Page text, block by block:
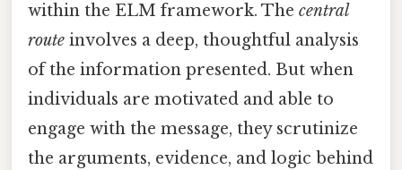
within the ELM framework. The central
route involves a deep, thoughtful analysis
of the information presented. But when
individuals are motivated and able to
engage with the message, they scrutinize
the arguments, evidence, and logic behind